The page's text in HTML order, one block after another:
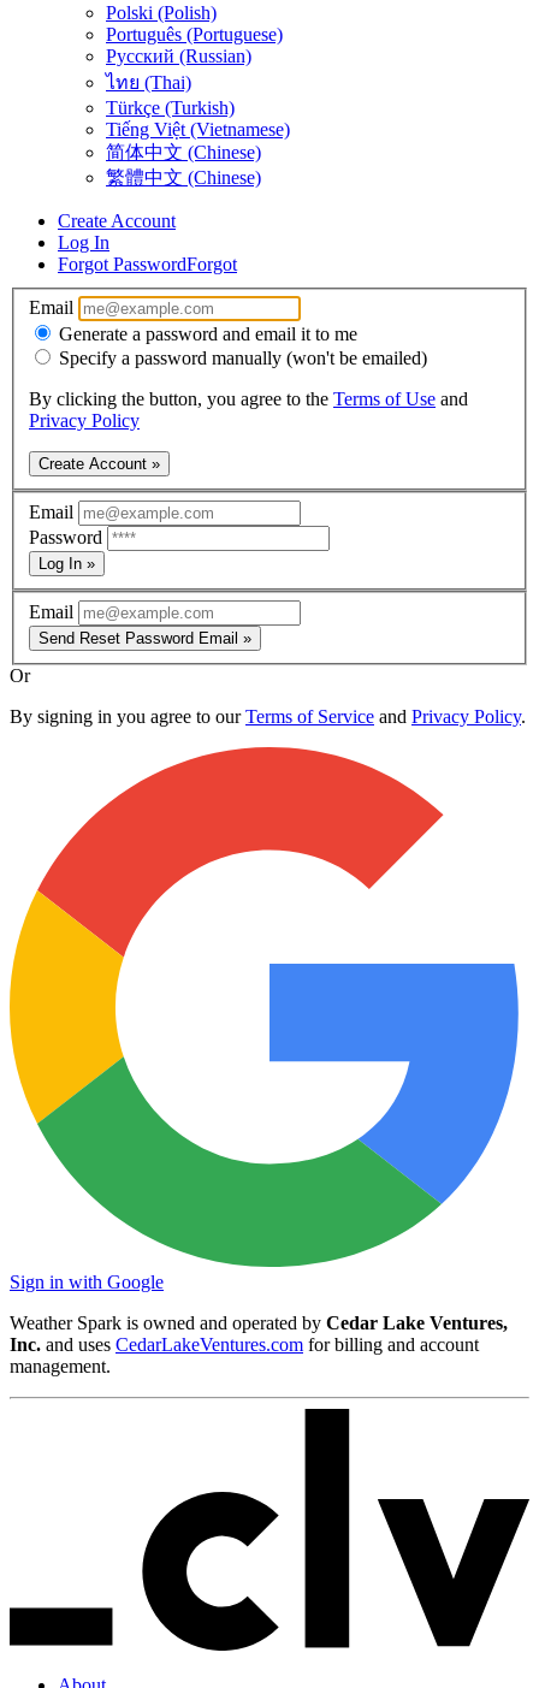
Polski (Polish)
Português (Portuguese)
Русский (Russian)
ไทย (Thai)
Türkçe (Turkish)
Tiếng Việt (Vietnamese)
简体中文 (Chinese)
繁體中文 (Chinese)
Create Account
Log In
Forgot PasswordForgot
Email
Generate a password and email it to me
Specify a password manually (won't be emailed)
By clicking the button, you agree to the Terms of Use and
Privacy Policy
Create Account »
Email
Password
Log In »
Email
Send Reset Password Email »
Or
By signing in you agree to ourTerms of Service and Privacy Policy.
Sign in with Google
Weather Spark is owned and operated by Cedar Lake Ventures,
Inc. and uses CedarLakeVentures.com for billing and account
management.